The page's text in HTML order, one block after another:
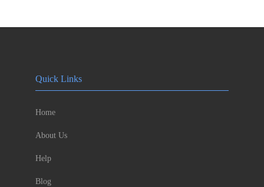
Quick Links
Home
About Us
Help
Blog